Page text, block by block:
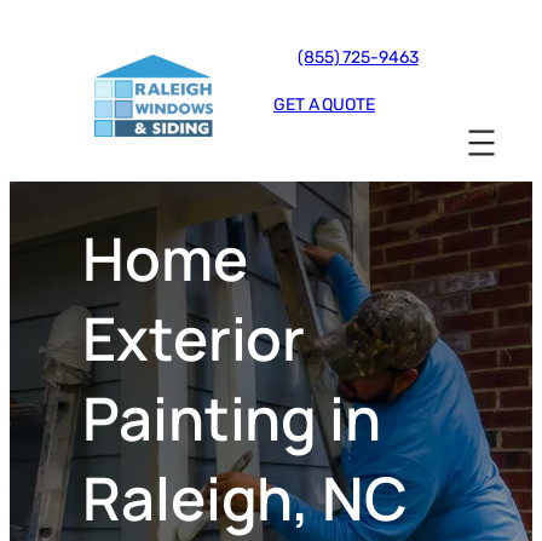
(855) 725-9463
GET A QUOTE
Home
Exterior
Painting in
Raleigh, NC